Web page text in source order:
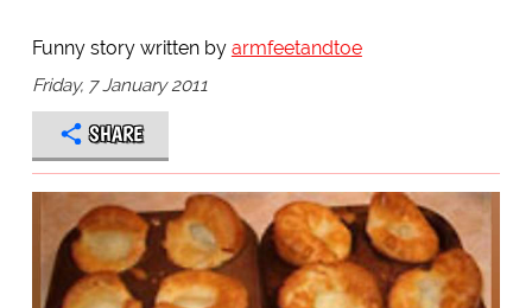
Funny story written by armfeetandtoe
Friday, 7 January 2011
SHARE